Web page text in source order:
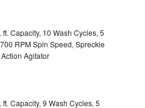
Capacity, 10 Wash Cycles, 5
RPM Spin Speed, Spreckle
Agitator
Capacity, 9 Wash Cycles, 5